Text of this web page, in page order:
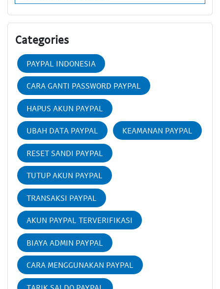
Categories
PAYPAL INDONESIA
CARA GANTI PASSWORD PAYPAL
HAPUS AKUN PAYPAL
UBAH DATA PAYPAL KEAMANAN PAYPAL
RESET SANDI PAYPAL
TUTUP AKUN PAYPAL
TRANSAKSI PAYPAL
AKUN PAYPAL TERVERIFIKASI
BIAYA ADMIN PAYPAL
CARA MENGGUNAKAN PAYPAL